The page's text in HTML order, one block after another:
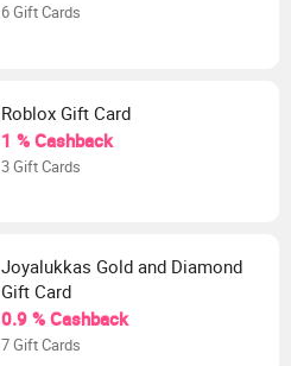
6 Gift Cards
Roblox Gift Card
1 % Cashback
3 Gift Cards
Joyalukkas Gold and Diamond
Gift Card
0.9 % Cashback
7 Gift Cards